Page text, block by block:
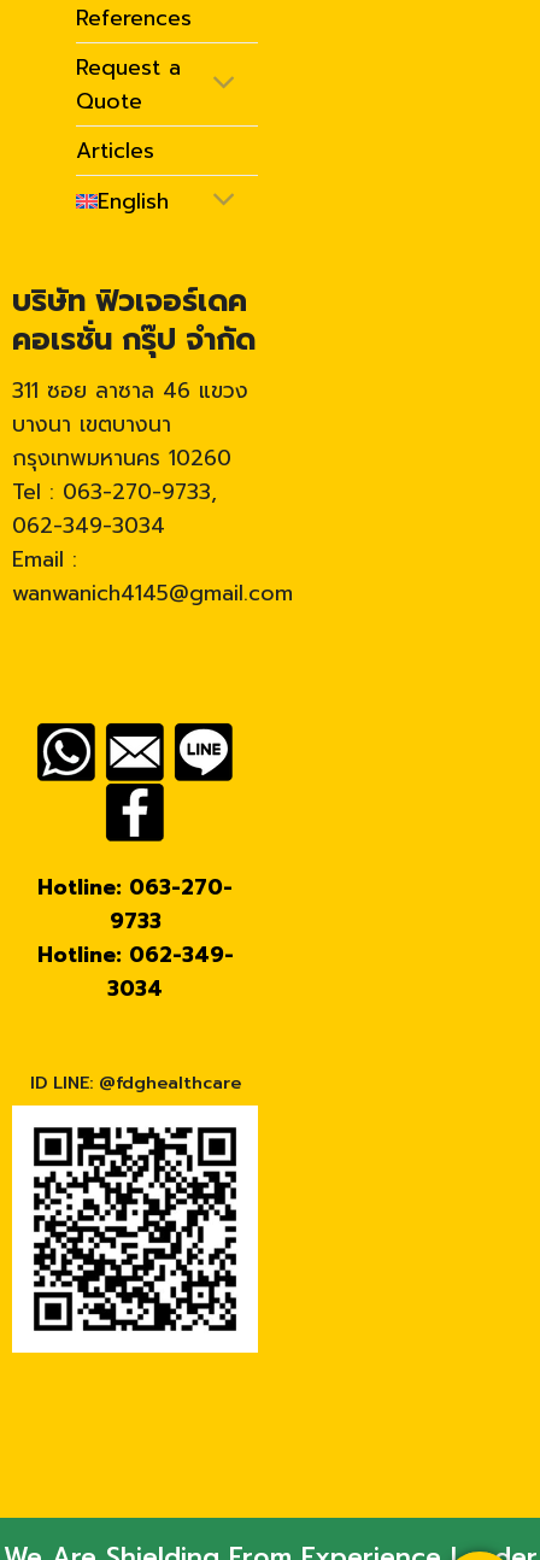
References
Request a
Quote
Articles
English
บริษัท ฟิวเจอร์เดค
คอเรชั่น กรุ๊ป จำกัด
311 ซอย ลาซาล 46 แขวง
บางนา เขตบางนา
กรุงเทพมหานคร 10260
Tel : 063-270-9733,
062-349-3034
Email :
wanwanich4145@gmail.com
Hotline: 063-270-
9733
Hotline: 062-349-
3034
ID LINE: @fdghealthcare